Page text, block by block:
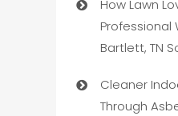
How Lawn
Professional
Bartlett, TN
Cleaner
Through